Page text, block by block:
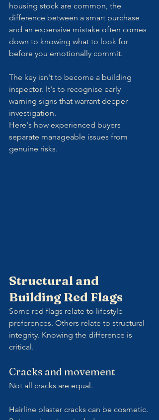
housing stock are common, the
difference between a smart purchase
and an expensive mistake often comes
down to knowing what to look for
before you emotionally commit.
The key isn't to become a building
inspector. It's to recognise early
warning signs that warrant deeper
investigation.
Here's how experienced buyers
separate manageable issues from
genuine risks.
Structural and
Building Red Flags
Some red flags relate to lifestyle
preferences. Others relate to structural
integrity. Knowing the difference is
critical.
Cracks and movement
Not all cracks are equal.
Hairline plaster cracks can be cosmetic.